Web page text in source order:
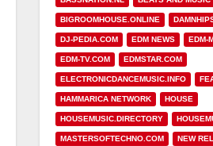
BIGROOMHOUSE.ONLINE
DJ-PEDIA.COM EDM NEWS EDM-
EDM-TV.COM EDMSTAR.COM
ELECTRONICDANCEMUSIC.INFO
HAMMARICA NETWORK HOUSE
HOUSEMUSIC.DIRECTORY
MASTERSOFTECHNO.COM NEW